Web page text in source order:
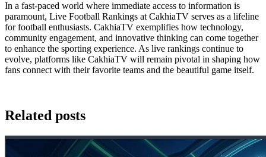
In a fast-paced world where immediate access to information is
paramount, Live Football Rankings at CakhiaTV serves as a lifeline
for football enthusiasts. CakhiaTV exemplifies how technology,
community engagement, and innovative thinking can come together
to enhance the sporting experience. As live rankings continue to
evolve, platforms like CakhiaTV will remain pivotal in shaping how
fans connect with their favorite teams and the beautiful game itself.
Related posts